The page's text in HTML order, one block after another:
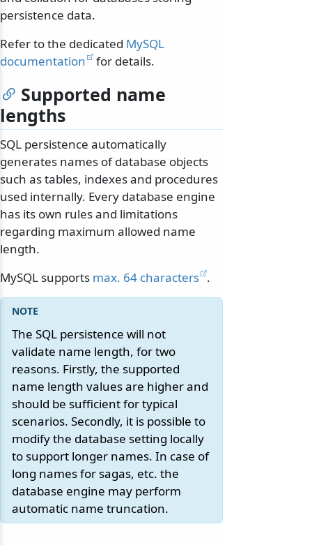
persistence data.
Refer to the dedicated MySQL
documentation
for details.
Supported name
lengths
SQL persistence automatically
generates names of database objects
such as tables, indexes and procedures
used internally. Every database engine
has its own rules and limitations
regarding maximum allowed name
length.
MySQL supports max. 64 characters .
The SQL persistence will not
validate name length, for two
reasons. Firstly, the supported
name length values are higher and
should be sufficient for typical
scenarios. Secondly, it is possible to
modify the database setting locally
to support longer names. In case of
long names for sagas, etc. the
database engine may perform
automatic name truncation.